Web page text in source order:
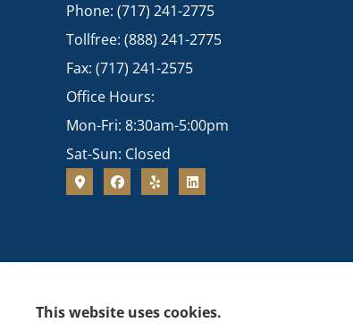
Phone: (717) 241-2775
Tollfree: (888) 241-2775
Fax: (717) 241-2575
Office Hours:
Mon-Fri: 8:30am-5:00pm
Sat-Sun: Closed
This website uses cookies.